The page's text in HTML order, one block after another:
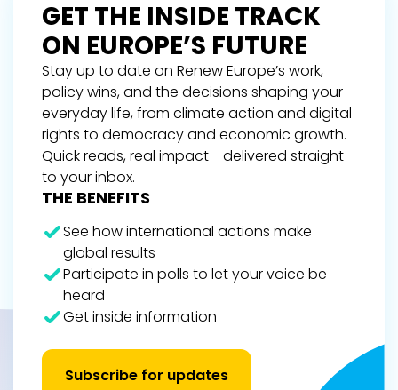
GET THE INSIDE TRACK
ON EUROPE’S FUTURE
Stay up to date on Renew Europe’s work,
policy wins, and the decisions shaping your
everyday life, from climate action and digital
rights to democracy and economic growth.
Quick reads, real impact - delivered straight
to your inbox.
THE BENEFITS
See how international actions make
global results
Participate in polls to let your voice be
heard
Get inside information
Subscribe for updates